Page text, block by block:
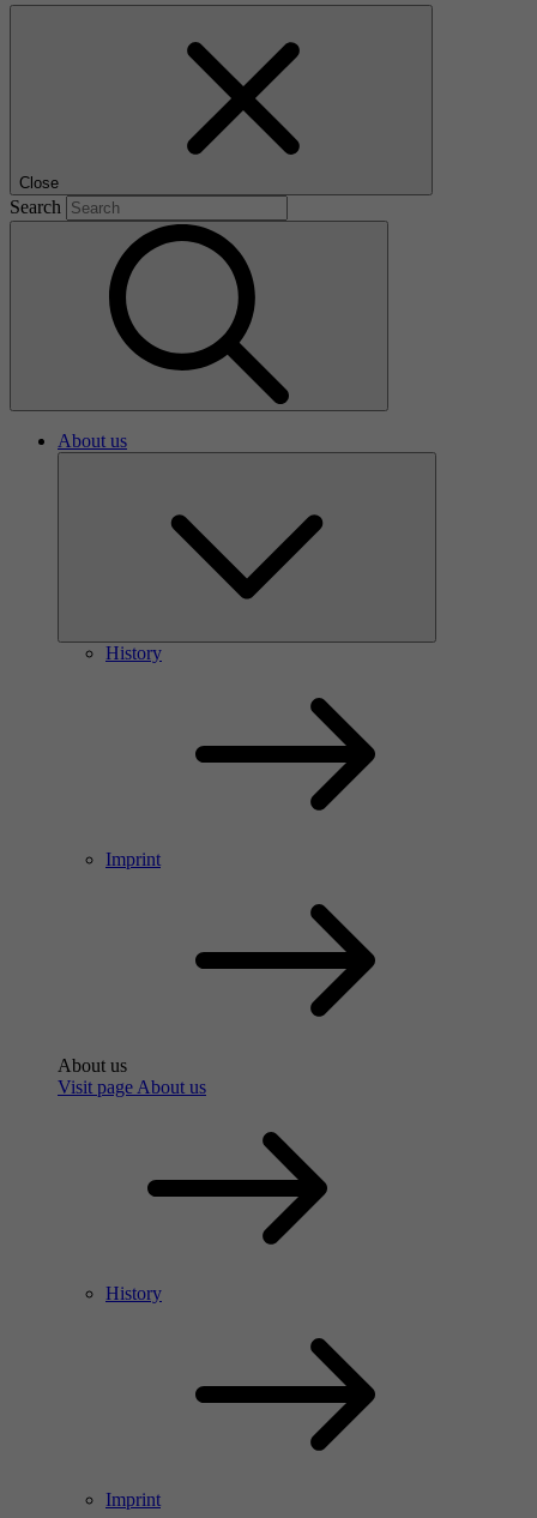
Close
Search
About us
History
Imprint
About us
Visit page About us
History
Imprint